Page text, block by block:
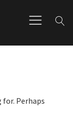
for. Perhaps